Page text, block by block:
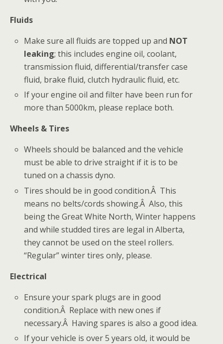
Fluids
Make sure all fluids are topped up and NOT
leaking; this includes engine oil, coolant,
transmission fluid, differential/transfer case
fluid, brake fluid, clutch hydraulic fluid, etc.
If your engine oil and filter have been run for
more than 5000km, please replace both.
Wheels & Tires
Wheels should be balanced and the vehicle
must be able to drive straight if it is to be
tuned on a chassis dyno.
Tires should be in good condition.Â This
means no belts/cords showing.Â Also, this
being the Great White North, Winter happens
and while studded tires are legal in Alberta,
they cannot be used on the steel rollers.
“Regular” winter tires only, please.
Electrical
Ensure your spark plugs are in good
condition.Â Replace with new ones if
necessary.Â Having spares is also a good idea.
If your vehicle is over 5 years old, it would be